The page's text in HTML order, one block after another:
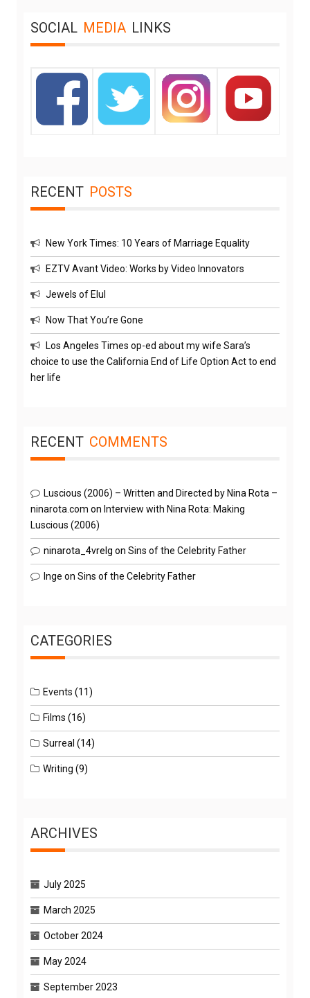
SOCIAL MEDIA LINKS
RECENT POSTS
New York Times: 10 Years of Marriage Equality
EZTV Avant Video: Works by Video Innovators
Jewels of Elul
Now That You’re Gone
Los Angeles Times op-ed about my wife Sara’s
choice to use the California End of Life Option Act to end
her life
RECENT COMMENTS
Luscious (2006) – Written and Directed by Nina Rota –
ninarota.com on Interview with Nina Rota: Making
Luscious (2006)
ninarota_4vrelg on Sins of the Celebrity Father
Inge on Sins of the Celebrity Father
CATEGORIES
Events (11)
Films (16)
Surreal (14)
Writing (9)
ARCHIVES
July 2025
March 2025
October 2024
May 2024
September 2023